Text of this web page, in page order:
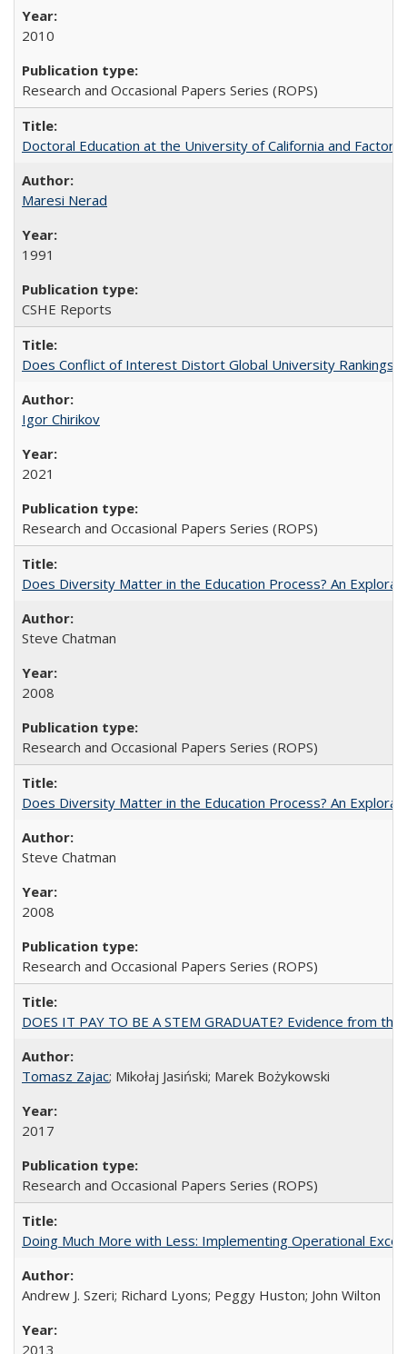
2010
Research and Occasional Papers Series (ROPS)
Doctoral Education at the University of California and
Maresi Nerad
1991
CSHE Reports
Does Conflict of Interest Distort Global University Rankings?
Igor Chirikov
2021
Research and Occasional Papers Series (ROPS)
Does Diversity Matter in the Education Process? An
Steve Chatman
2008
Research and Occasional Papers Series (ROPS)
Does Diversity Matter in the Education Process? An
Steve Chatman
2008
Research and Occasional Papers Series (ROPS)
DOES IT PAY TO BE A STEM GRADUATE? Evidence from
Tomasz Zajac; Mikołaj Jasiński; Marek Bożykowski
2017
Research and Occasional Papers Series (ROPS)
Doing Much More with Less: Implementing Operational
Andrew J. Szeri; Richard Lyons; Peggy Huston; John Wilton
2013